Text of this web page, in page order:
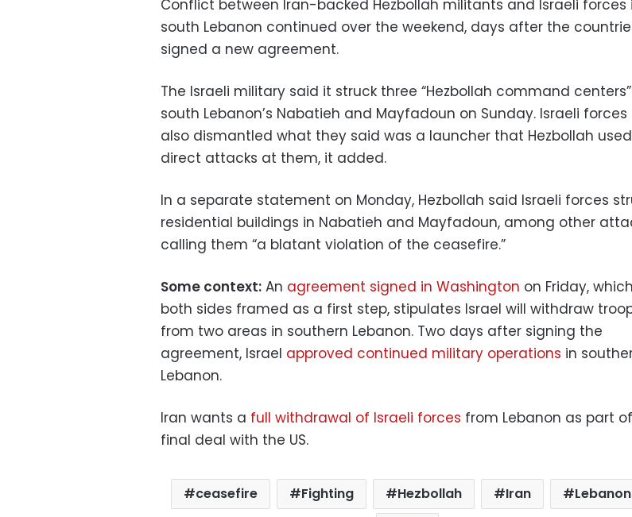
Conflict between Iran-backed Hezbollah militants and Israeli forces
south Lebanon continued over the weekend, days after the
signed a new agreement.
The Israeli military said it struck three “Hezbollah command
south Lebanon’s Nabatieh and Mayfadoun on Sunday. Israeli forces
also dismantled what they said was a launcher that Hezbollah
direct attacks at them, it added.
In a separate statement on Monday, Hezbollah said Israeli forces
residential buildings in Nabatieh and Mayfadoun, among other
calling them “a blatant violation of the ceasefire.”
Some context: An agreement signed in Washington on Friday, which
both sides framed as a first step, stipulates Israel will withdraw
from two areas in southern Lebanon. Two days after signing the
agreement, Israel approved continued military operations in
Lebanon.
Iran wants a full withdrawal of Israeli forces from Lebanon as part
final deal with the US.
ceasefire Fighting Hezbollah Iran
Lebanon